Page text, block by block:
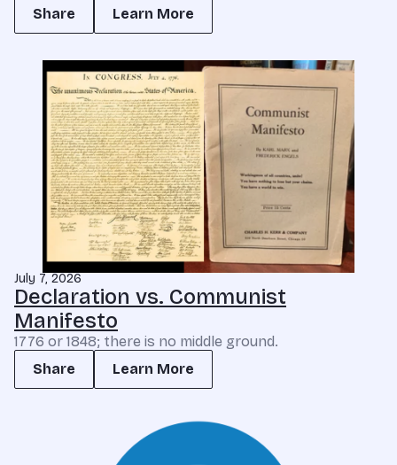
Share
Learn More
July 7, 2026
Declaration vs. Communist
Manifesto
1776 or 1848; there is no middle ground.
Share
Learn More